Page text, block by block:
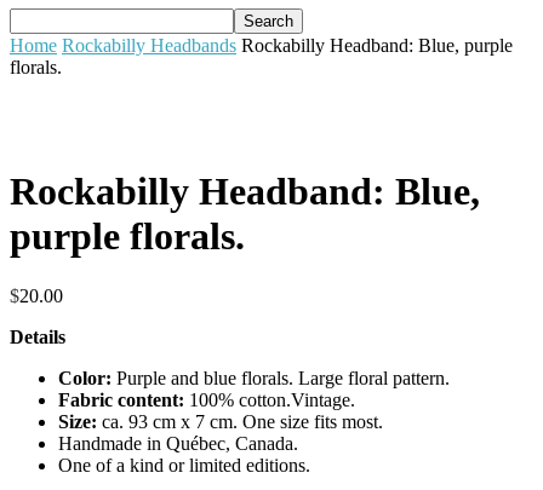
Home Rockabilly Headbands Rockabilly Headband: Blue, purple
florals.
Rockabilly Headband: Blue,
purple florals.
$20.00
Details
Color: Purple and blue florals. Large floral pattern.
Fabric content: 100% cotton.Vintage.
Size: ca. 93 cm x 7 cm. One size fits most.
Handmade in Québec, Canada.
One of a kind or limited editions.